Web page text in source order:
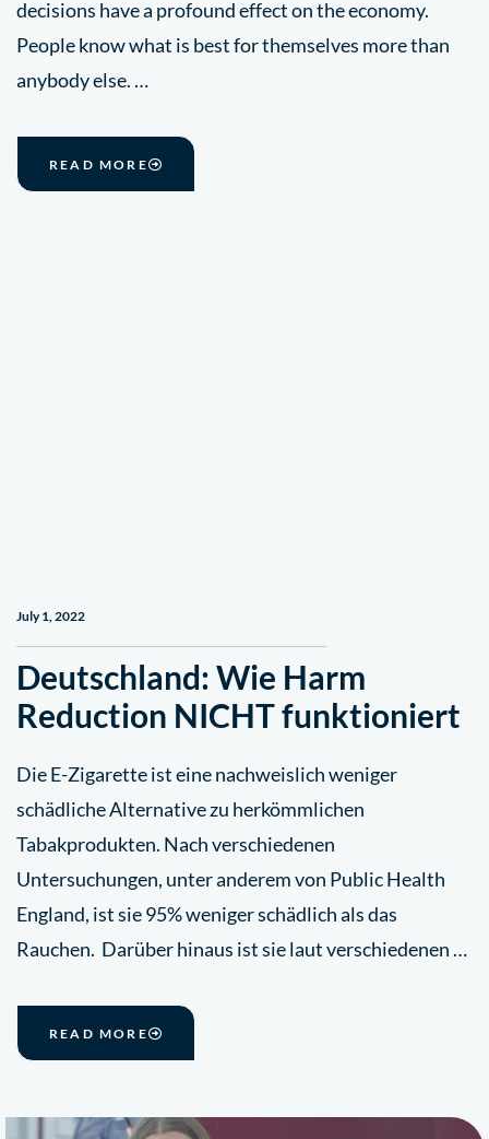
decisions have a profound effect on the economy.
People know what is best for themselves more than
anybody else. …
READ MORE
July 1, 2022
Deutschland: Wie Harm
Reduction NICHT funktioniert
Die E-Zigarette ist eine nachweislich weniger
schädliche Alternative zu herkömmlichen
Tabakprodukten. Nach verschiedenen
Untersuchungen, unter anderem von Public Health
England, ist sie 95% weniger schädlich als das
Rauchen. Darüber hinaus ist sie laut verschiedenen …
READ MORE